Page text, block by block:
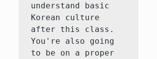
understand basic
Korean culture
after this class.
You're also going
to be on a proper